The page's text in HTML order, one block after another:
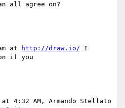
all agree on?
at http://draw.io/ I
if you
4:32 AM, Armando Stellato